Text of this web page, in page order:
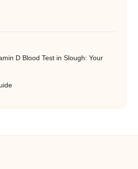
D Blood Test in Slough: Your